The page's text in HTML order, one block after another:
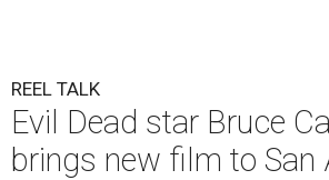
REEL TALK
Evil Dead star Bruce
brings new film to San